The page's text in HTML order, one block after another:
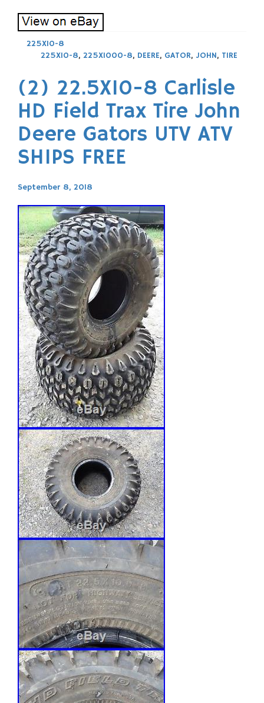
225X10-8
225X10-8, 225X1000-8, DEERE, GATOR, JOHN, TIRE
(2) 22.5X10-8 Carlisle
HD Field Trax Tire John
Deere Gators UTV ATV
SHIPS FREE
September 8, 2018